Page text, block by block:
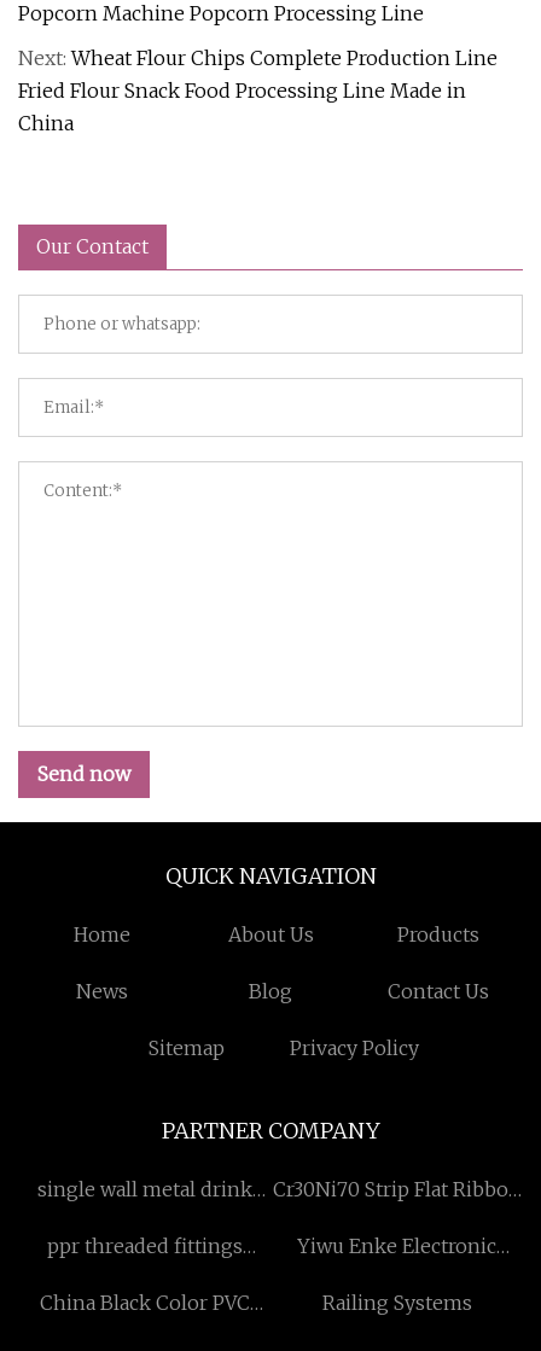
Popcorn Machine Popcorn Processing Line
Next:Wheat Flour Chips Complete Production Line
Fried Flour Snack Food Processing Line Made in
China
Our Contact
Send now
QUICK NAVIGATION
Home About Us Products
News Blog Contact Us
Sitemap Privacy Policy
PARTNER COMPANY
single wall metal drink
Cr30Ni70 Strip Flat Ribbon
ppr threaded fittings
manufacturers
Yiwu Enke Electronic
China Black Color PVC
Railing Systems